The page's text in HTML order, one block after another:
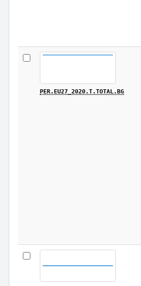
PER.EU27_2020.T.TOTAL.BG